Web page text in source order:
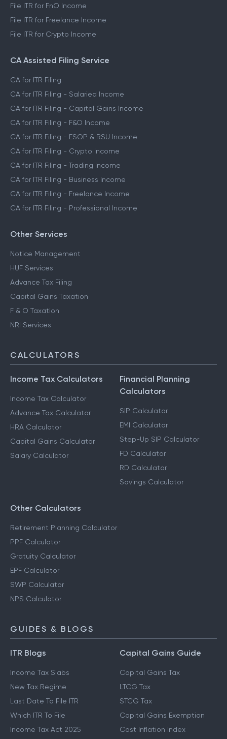
File ITR for FnO Income
File ITR for Freelance Income
File ITR for Crypto Income
CA Assisted Filing Service
CA for ITR Filing
CA for ITR Filing - Salaried Income
CA for ITR Filing - Capital Gains Income
CA for ITR Filing - F&O Income
CA for ITR Filing - ESOP & RSU Income
CA for ITR Filing - Crypto Income
CA for ITR Filing - Trading Income
CA for ITR Filing - Business Income
CA for ITR Filing - Freelance Income
CA for ITR Filing - Professional Income
Other Services
Notice Management
HUF Services
Advance Tax Filing
Capital Gains Taxation
F & O Taxation
NRI Services
CALCULATORS
Income Tax Calculators
Income Tax Calculator
Advance Tax Calculator
HRA Calculator
Capital Gains Calculator
Salary Calculator
Financial Planning
Calculators
SIP Calculator
EMI Calculator
Step-Up SIP Calculator
FD Calculator
RD Calculator
Savings Calculator
Other Calculators
Retirement Planning Calculator
PPF Calculator
Gratuity Calculator
EPF Calculator
SWP Calculator
NPS Calculator
GUIDES & BLOGS
ITR Blogs
Income Tax Slabs
New Tax Regime
Last Date To File ITR
Which ITR To File
Income Tax Act 2025
Capital Gains Guide
Capital Gains Tax
LTCG Tax
STCG Tax
Capital Gains Exemption
Cost Inflation Index